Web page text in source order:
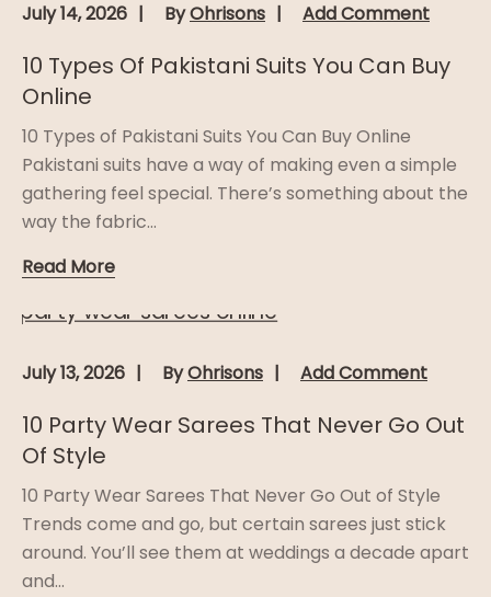
July 14, 2026 ByOhrisons Add Comment
10 Types Of Pakistani Suits You Can Buy
Online
10 Types of Pakistani Suits You Can Buy Online
Pakistani suits have a way of making even a simple
gathering feel special. There’s something about the
way the fabric...
Read More
July 13, 2026 ByOhrisons Add Comment
10 Party Wear Sarees That Never Go Out
Of Style
10 Party Wear Sarees That Never Go Out of Style
Trends come and go, but certain sarees just stick
around. You’ll see them at weddings a decade apart
and...